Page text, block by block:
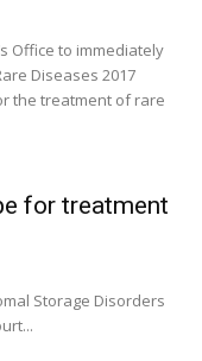
Office to immediately
Diseases 2017
the treatment of rare
for treatment
Storage Disorders